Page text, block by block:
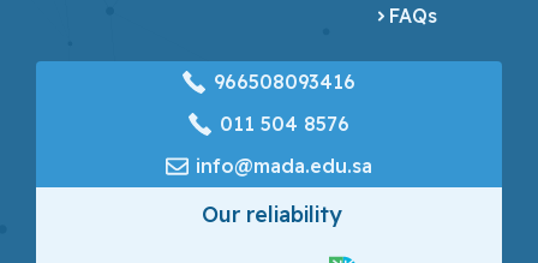
FAQs
966508093416
‎011 504 8576
info@mada.edu.sa
Our reliability